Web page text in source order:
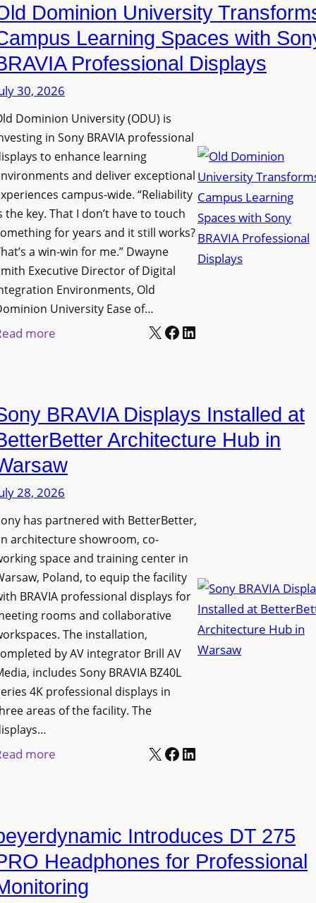
i
g
i
t
a
l
S
i
g
n
a
g
e
D
e
p
e
n
t
s
h
a
m
m
p
r
o
v
e
s
e
c
t
a
p
t
u
r
t
h
C
a
t
c
h
b
e
l
e
s
o
p
t
o
A
d
d
s
T
o
o
l
s
t
o
H
r
g
a
i
z
a
t
i
o
n
s
C
r
e
d
M
e
a
Dominion University
Learning Spaces with
Professional Displays
30, 2026
Dominion University (ODU) is
in Sony BRAVIA professional
to enhance learning
and deliver exceptional
campus-wide. “Reliability
the key. That I don’t have to touch
for years and it still works?
a win-win for me.” Dwayne
Executive Director of Digital
Environments, Old
University Ease of…
more
D
o
m
i
n
i
o
n
U
n
i
v
e
r
s
n
s
f
X Facebook LinkedIn
BRAVIA Displays Installed at
Architecture Hub in
28, 2026
has partnered with BetterBetter,
architecture showroom, co-
space and training center in
Poland, to equip the facility
BRAVIA professional displays for
rooms and collaborative
The installation,
by AV integrator Brill AV
includes Sony BRAVIA BZ40L
4K professional displays in
areas of the facility. The
more
y
B
R
A
X Facebook LinkedIn
Introduces DT 275
Headphones for Professional